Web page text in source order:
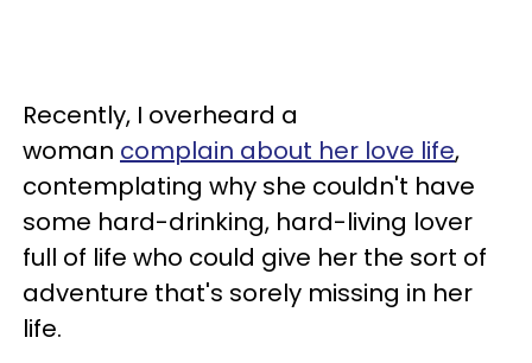
Recently, I overheard a
woman complain about her love life,
contemplating why she couldn't have
some hard-drinking, hard-living lover
full of life who could give her the sort of
adventure that's sorely missing in her
life.